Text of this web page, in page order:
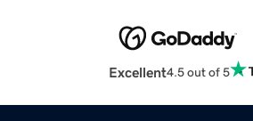
Excellent4.5 out of 5